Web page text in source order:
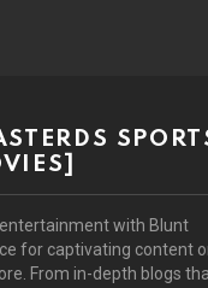
with Blunt
for captivating content
From in-depth blogs